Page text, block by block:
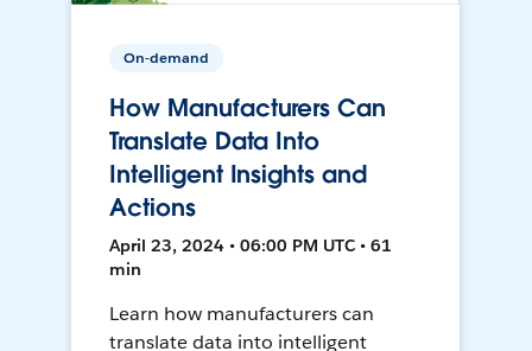
On-demand
How Manufacturers Can
Translate Data Into
Intelligent Insights and
Actions
April 23, 2024 • 06:00 PM UTC • 61
min
Learn how manufacturers can
translate data into intelligent